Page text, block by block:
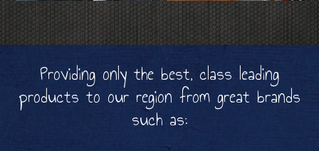
Providing only the best, class leading
products to our region from great brands
such as: